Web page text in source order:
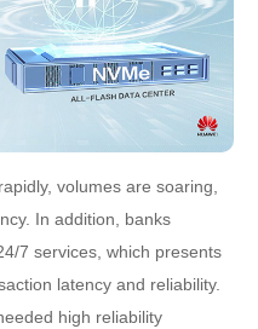
volumes are soaring,
In addition, banks
7 services, which presents
latency and reliability.
high reliability